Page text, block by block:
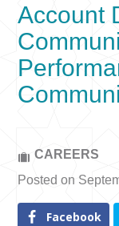
Account
CAREERS
Posted on
Facebook